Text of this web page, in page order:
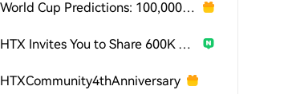
World Cup Predictions: 100,000 USDT Daily
HTX Invites You to Share 600K USDT in Gift Packs
HTXCommunity4thAnniversary